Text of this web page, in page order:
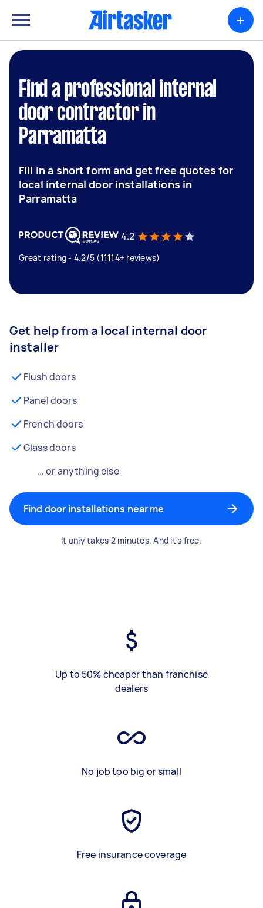
+
Find a professional internal
door contractor in
Parramatta
Fill in a short form and get free quotes for
local internal door installations in
Parramatta
4.2
Great rating - 4.2/5 (11114+ reviews)
Get help from a local internal door
installer
Flush doors
Panel doors
French doors
Glass doors
… or anything else
Find door installations near me
It only takes 2 minutes. And it's free.
Up to 50% cheaper than franchise
dealers
No job too big or small
Free insurance coverage